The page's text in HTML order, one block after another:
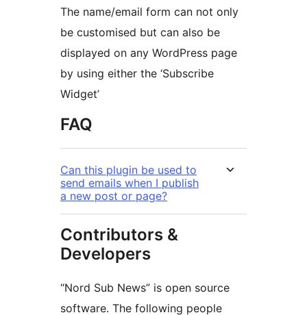
The name/email form can not only
be customised but can also be
displayed on any WordPress page
by using either the ‘Subscribe
Widget’
FAQ
Can this plugin be used to
send emails when I publish
a new post or page?
Contributors &
Developers
“Nord Sub News” is open source
software. The following people